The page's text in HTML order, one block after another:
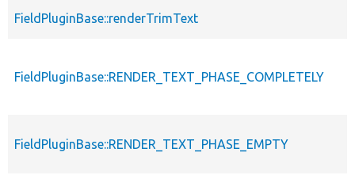
FieldPluginBase::renderTrimText
FieldPluginBase::RENDER_TEXT_PHASE_COMPLETELY
FieldPluginBase::RENDER_TEXT_PHASE_EMPTY